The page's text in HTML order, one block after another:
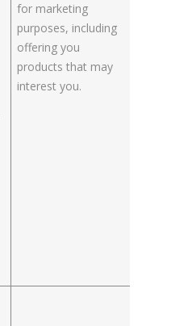
for marketing
purposes, including
offering you
products that may
interest you.